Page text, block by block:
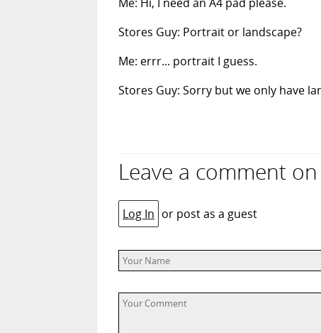
Stores Guy: Portrait or landscape?
Me: errr... portrait I guess.
Stores Guy: Sorry but we only have
Leave a comment
Log In or post as a guest